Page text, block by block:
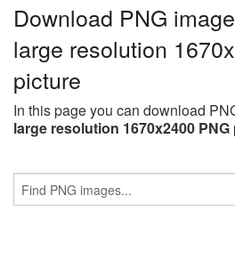
Download PNG
large resolution
picture
In this page you can download
large resolution 1670x2400